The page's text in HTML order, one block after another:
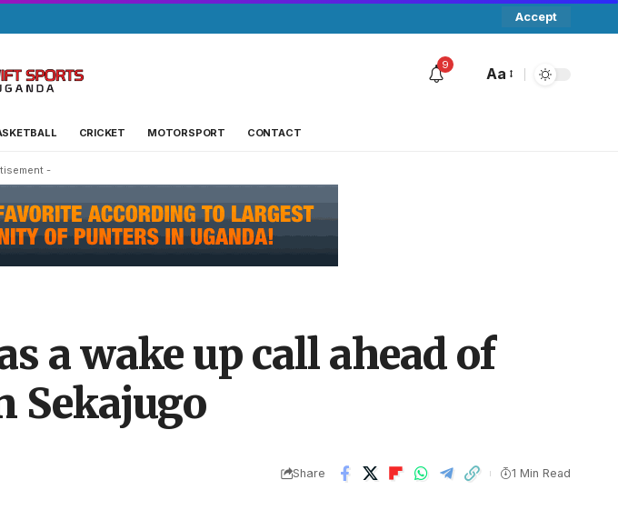
Accept
9
Aa
CRICKET MOTORSPORT CONTACT
-
a wake up call ahead of
Sekajugo
Share 1 Min Read